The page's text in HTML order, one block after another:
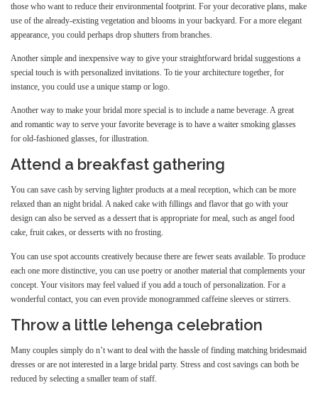
those who want to reduce their environmental footprint. For your decorative plans, make
use of the already-existing vegetation and blooms in your backyard. For a more elegant
appearance, you could perhaps drop shutters from branches.
Another simple and inexpensive way to give your straightforward bridal suggestions a
special touch is with personalized invitations. To tie your architecture together, for
instance, you could use a unique stamp or logo.
Another way to make your bridal more special is to include a name beverage. A great
and romantic way to serve your favorite beverage is to have a waiter smoking glasses
for old-fashioned glasses, for illustration.
Attend a breakfast gathering
You can save cash by serving lighter products at a meal reception, which can be more
relaxed than an night bridal. A naked cake with fillings and flavor that go with your
design can also be served as a dessert that is appropriate for meal, such as angel food
cake, fruit cakes, or desserts with no frosting.
You can use spot accounts creatively because there are fewer seats available. To produce
each one more distinctive, you can use poetry or another material that complements your
concept. Your visitors may feel valued if you add a touch of personalization. For a
wonderful contact, you can even provide monogrammed caffeine sleeves or stirrers.
Throw a little lehenga celebration
Many couples simply do n’t want to deal with the hassle of finding matching bridesmaid
dresses or are not interested in a large bridal party. Stress and cost savings can both be
reduced by selecting a smaller team of staff.